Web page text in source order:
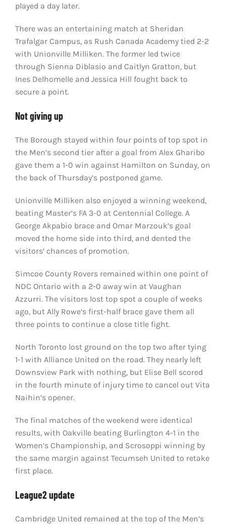
played a day later.
There was an entertaining match at Sheridan
Trafalgar Campus, as Rush Canada Academy tied 2-2
with Unionville Milliken. The former led twice
through Sienna Diblasio and Caitlyn Gratton, but
Ines Delhomelle and Jessica Hill fought back to
secure a point.
Not giving up
The Borough stayed within four points of top spot in
the Men’s second tier after a goal from Alex Gharibo
gave them a 1-0 win against Hamilton on Sunday, on
the back of Thursday’s postponed game.
Unionville Milliken also enjoyed a winning weekend,
beating Master’s FA 3-0 at Centennial College. A
George Akpabio brace and Omar Marzouk’s goal
moved the home side into third, and dented the
visitors’ chances of promotion.
Simcoe County Rovers remained within one point of
NDC Ontario with a 2-0 away win at Vaughan
Azzurri. The visitors lost top spot a couple of weeks
ago, but Ally Rowe’s first-half brace gave them all
three points to continue a close title fight.
North Toronto lost ground on the top two after tying
1-1 with Alliance United on the road. They nearly left
Downsview Park with nothing, but Elise Bell scored
in the fourth minute of injury time to cancel out Vita
Naihin’s opener.
The final matches of the weekend were identical
results, with Oakville beating Burlington 4-1 in the
Women’s Championship, and Scrosoppi winning by
the same margin against Tecumseh United to retake
first place.
League2 update
Cambridge United remained at the top of the Men’s